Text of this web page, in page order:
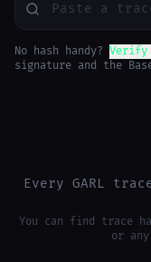
No hash handy? Verify
signature and the
Every GARL
You can find trace
or